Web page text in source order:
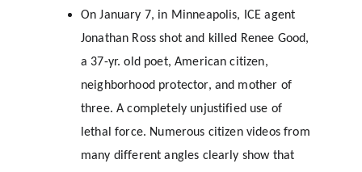
On January 7, in Minneapolis, ICE agent
Jonathan Ross shot and killed Renee Good,
a 37-yr. old poet, American citizen,
neighborhood protector, and mother of
three. A completely unjustified use of
lethal force. Numerous citizen videos from
many different angles clearly show that